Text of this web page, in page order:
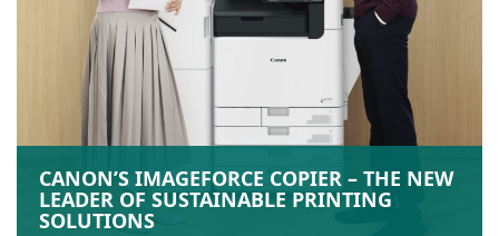
CANON’S IMAGEFORCE COPIER – THE NEW
LEADER OF SUSTAINABLE PRINTING
SOLUTIONS